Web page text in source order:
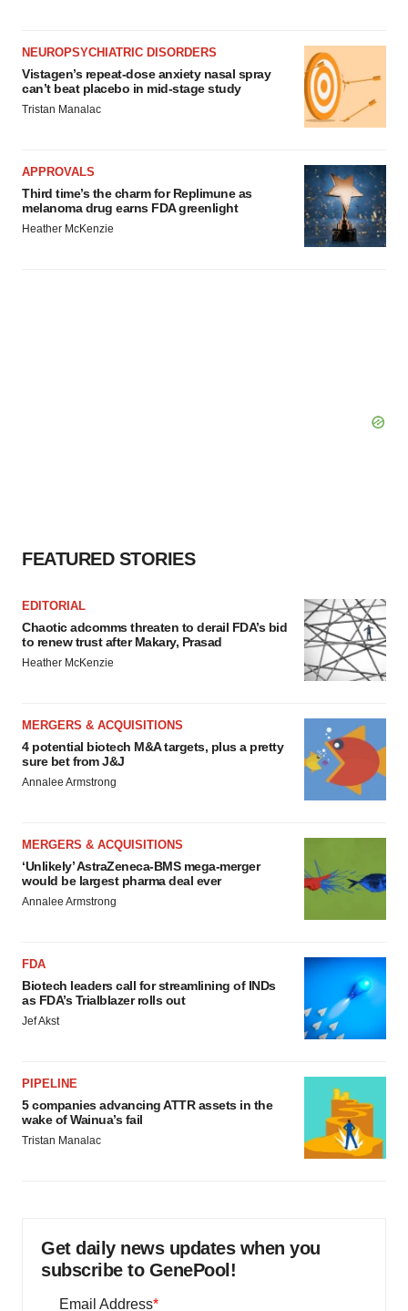
NEUROPSYCHIATRIC DISORDERS
Vistagen’s repeat-dose anxiety nasal spray
can’t beat placebo in mid-stage study
Tristan Manalac
APPROVALS
Third time’s the charm for Replimune as
melanoma drug earns FDA greenlight
Heather McKenzie
FEATURED STORIES
EDITORIAL
Chaotic adcomms threaten to derail FDA’s bid
to renew trust after Makary, Prasad
Heather McKenzie
MERGERS & ACQUISITIONS
4 potential biotech M&A targets, plus a pretty
sure bet from J&J
Annalee Armstrong
MERGERS & ACQUISITIONS
‘Unlikely’ AstraZeneca-BMS mega-merger
would be largest pharma deal ever
Annalee Armstrong
FDA
Biotech leaders call for streamlining of INDs
as FDA’s Trialblazer rolls out
Jef Akst
PIPELINE
5 companies advancing ATTR assets in the
wake of Wainua’s fail
Tristan Manalac
Get daily news updates when you
subscribe to GenePool!